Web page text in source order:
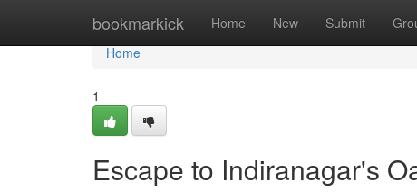
bookmarkick Home New Submit
Home
Home
1
Escape to Indiranagar's